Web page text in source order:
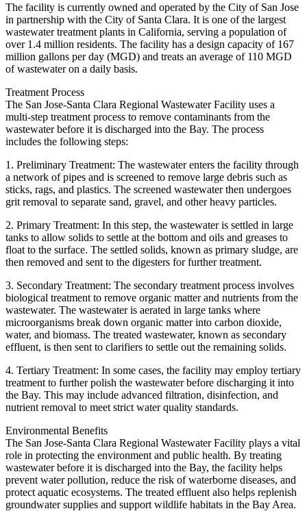
The facility is currently owned and operated by the City of San Jose
in partnership with the City of Santa Clara. It is one of the largest
wastewater treatment plants in California, serving a population of
over 1.4 million residents. The facility has a design capacity of 167
million gallons per day (MGD) and treats an average of 110 MGD
of wastewater on a daily basis.
Treatment Process
The San Jose-Santa Clara Regional Wastewater Facility uses a
multi-step treatment process to remove contaminants from the
wastewater before it is discharged into the Bay. The process
includes the following steps:
1. Preliminary Treatment: The wastewater enters the facility through
a network of pipes and is screened to remove large debris such as
sticks, rags, and plastics. The screened wastewater then undergoes
grit removal to separate sand, gravel, and other heavy particles.
2. Primary Treatment: In this step, the wastewater is settled in large
tanks to allow solids to settle at the bottom and oils and greases to
float to the surface. The settled solids, known as primary sludge, are
then removed and sent to the digesters for further treatment.
3. Secondary Treatment: The secondary treatment process involves
biological treatment to remove organic matter and nutrients from the
wastewater. The wastewater is aerated in large tanks where
microorganisms break down organic matter into carbon dioxide,
water, and biomass. The treated wastewater, known as secondary
effluent, is then sent to clarifiers to settle out the remaining solids.
4. Tertiary Treatment: In some cases, the facility may employ tertiary
treatment to further polish the wastewater before discharging it into
the Bay. This may include advanced filtration, disinfection, and
nutrient removal to meet strict water quality standards.
Environmental Benefits
The San Jose-Santa Clara Regional Wastewater Facility plays a vital
role in protecting the environment and public health. By treating
wastewater before it is discharged into the Bay, the facility helps
prevent water pollution, reduce the risk of waterborne diseases, and
protect aquatic ecosystems. The treated effluent also helps replenish
groundwater supplies and support wildlife habitats in the Bay Area.